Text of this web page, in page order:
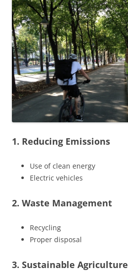
1. Reducing Emissions
Use of clean energy
Electric vehicles
2. Waste Management
Recycling
Proper disposal
3. Sustainable Agriculture